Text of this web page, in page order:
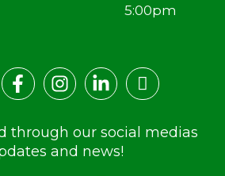
5:00pm
through our social medias
and news!